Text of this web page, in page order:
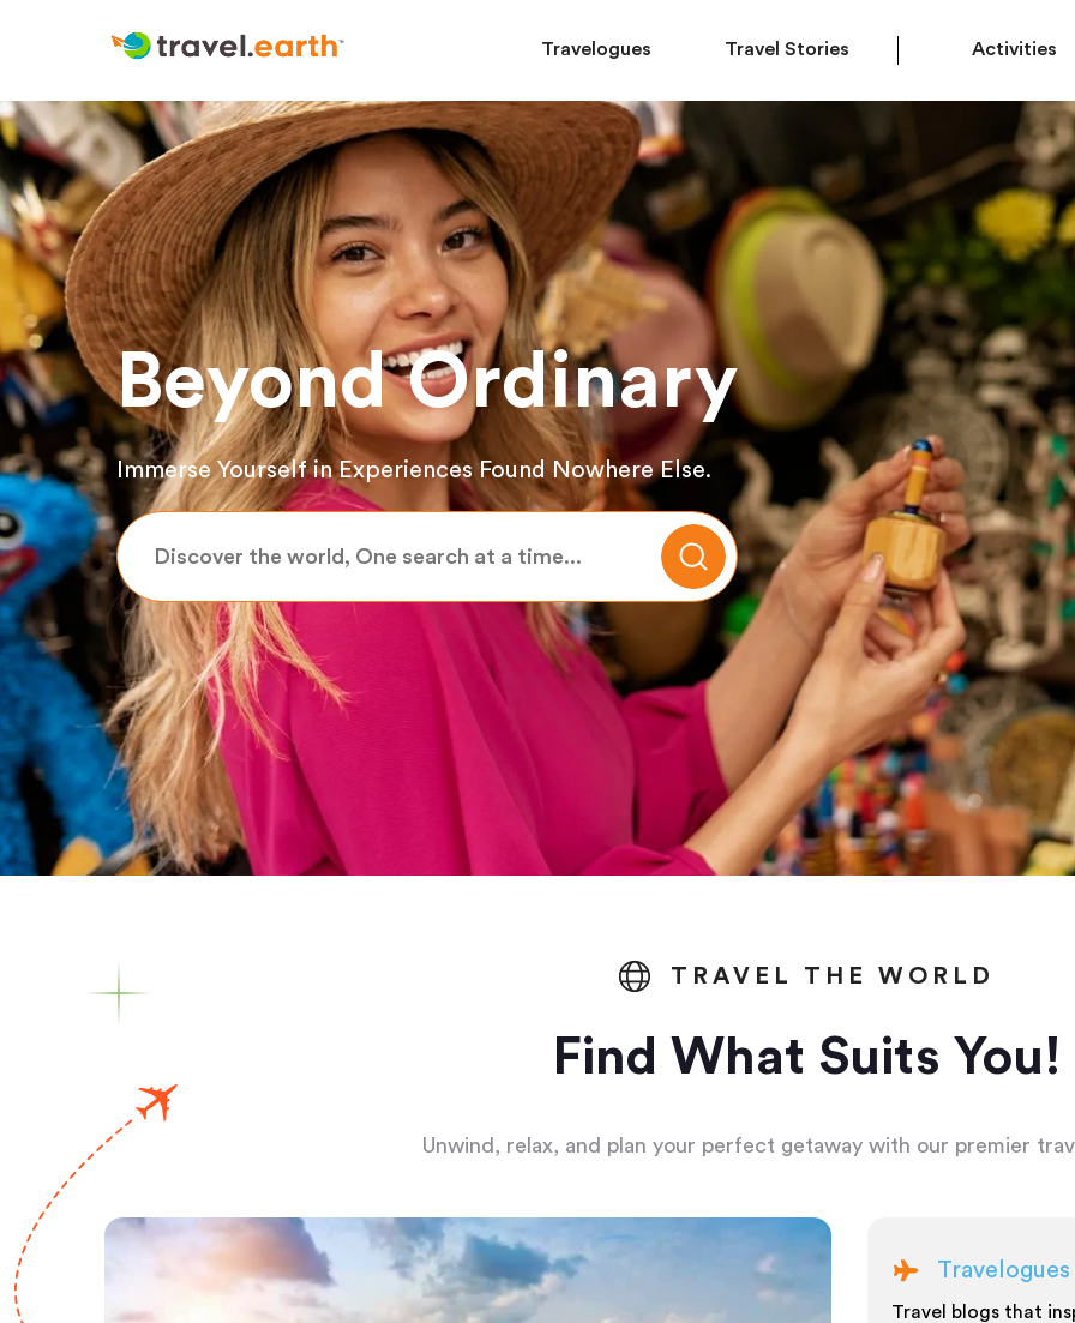
Travelogues Travel Stories Activities
Beyond Ordinary
Immerse Yourself in Experiences Found Nowhere Else.
TRAVEL THE WORLD
Find What Suits You!
Unwind, relax, and plan your perfect getaway with our premier
Travelogues
Travel blogs that